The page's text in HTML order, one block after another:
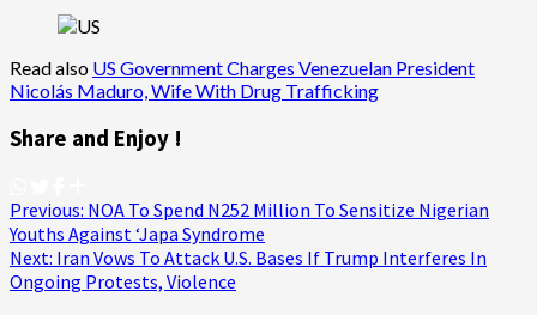
Read also US Government Charges Venezuelan President
Nicolás Maduro, Wife With Drug Trafficking
Share and Enjoy !
Post
navigation
Previous: NOA To Spend N252 Million To Sensitize Nigerian
Youths Against ‘Japa Syndrome
Next: Iran Vows To Attack U.S. Bases If Trump Interferes In
Ongoing Protests, Violence